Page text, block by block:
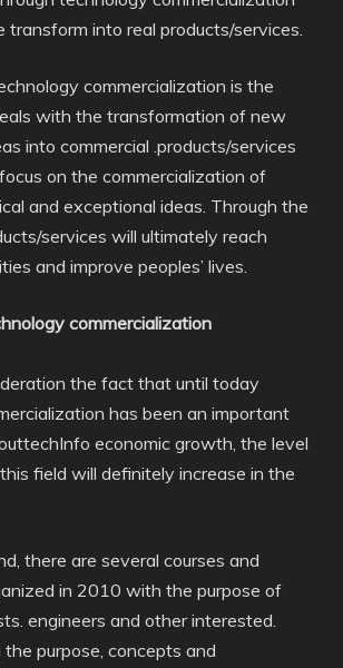
transform into real products/services.
commercialization is the
with the transformation of new
into commercial .products/services
on the commercialization of
and exceptional ideas. Through the
services will ultimately reach
and improve peoples’ lives.
commercialization
the fact that until today
has been an important
economic growth, the level
field will definitely increase in the
there are several courses and
in 2010 with the purpose of
engineers and other interested.
the purpose, concepts and